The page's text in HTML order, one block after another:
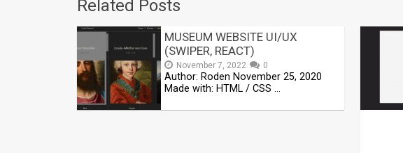
Related Posts
MUSEUM WEBSITE UI/UX
(SWIPER, REACT)
November 7, 2022 0
Author: Roden November 25, 2020
Made with: HTML / CSS …